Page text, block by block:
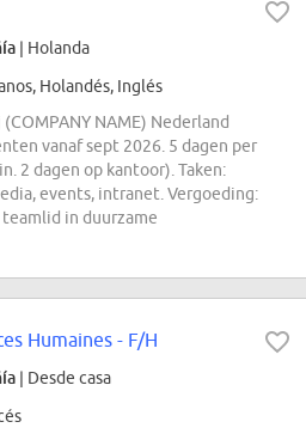
| Holanda
Holandés, Inglés
NAME) Nederland
vanaf sept 2026. 5 dagen per
2 dagen op kantoor). Taken:
events, intranet. Vergoeding:
in duurzame
Humaines - F/H
| Desde casa